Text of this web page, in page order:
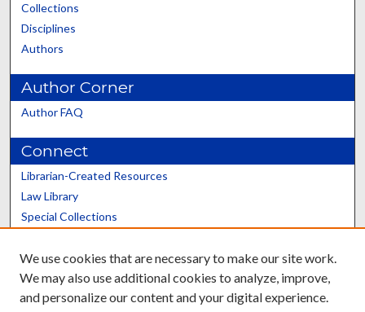
Collections
Disciplines
Authors
Author Corner
Author FAQ
Connect
Librarian-Created Resources
Law Library
Special Collections
Scholars@UK
We use cookies that are necessary to make our site work.
We may also use additional cookies to analyze, improve,
and personalize our content and your digital experience.